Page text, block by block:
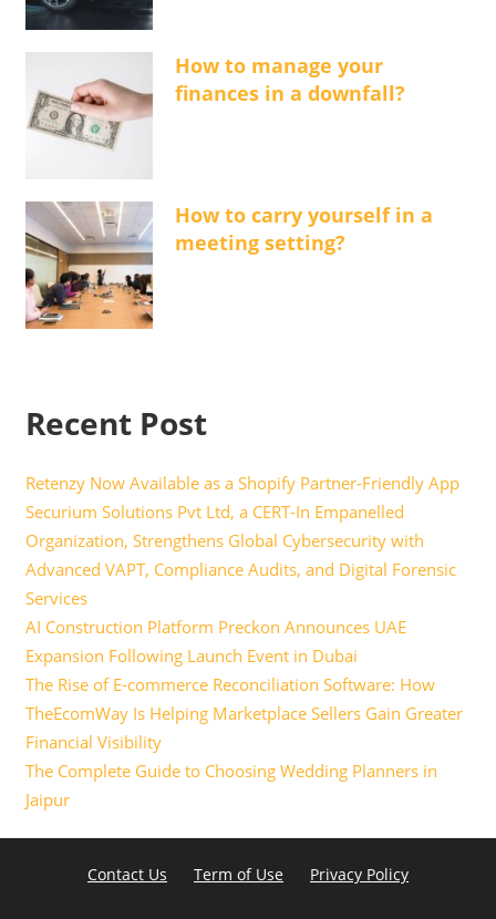
How to manage your
finances in a downfall?
How to carry yourself in a
meeting setting?
Recent Post
Retenzy Now Available as a Shopify Partner-Friendly App
Securium Solutions Pvt Ltd, a CERT-In Empanelled
Organization, Strengthens Global Cybersecurity with
Advanced VAPT, Compliance Audits, and Digital Forensic
Services
AI Construction Platform Preckon Announces UAE
Expansion Following Launch Event in Dubai
The Rise of E-commerce Reconciliation Software: How
TheEcomWay Is Helping Marketplace Sellers Gain Greater
Financial Visibility
The Complete Guide to Choosing Wedding Planners in
Jaipur
Contact Us Term of Use Privacy Policy